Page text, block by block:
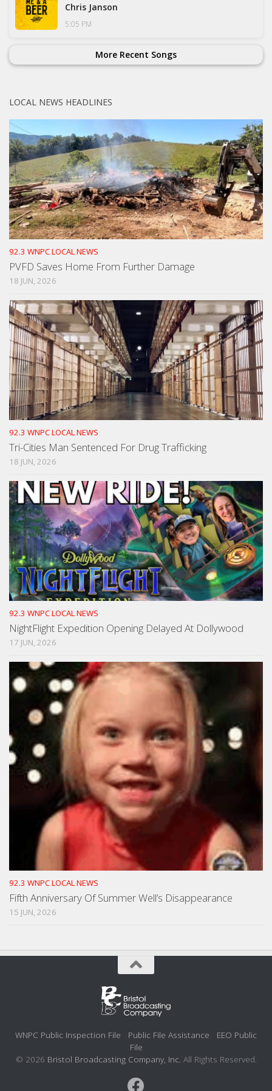
Chris Janson
5:05 PM
More Recent Songs
LOCAL NEWS HEADLINES
92.3 WNPC LOCAL NEWS
PVFD Saves Home From Further Damage
18 JUN, 2026
92.3 WNPC LOCAL NEWS
Tri-Cities Man Sentenced For Drug Trafficking
18 JUN, 2026
92.3 WNPC LOCAL NEWS
NightFlight Expedition Opening Delayed At Dollywood
17 JUN, 2026
92.3 WNPC LOCAL NEWS
Fifth Anniversary Of Summer Well’s Disappearance
15 JUN, 2026
WNPC Public Inspection File Public File Assistance
EEO Public
File
© 2026 Bristol Broadcasting Company, Inc. All Rights Reserved.